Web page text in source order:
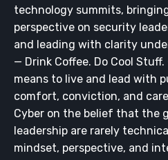
technology summits,
perspective on security
and leading with clarity
— Drink Coffee. Do Cool
means to live and lead with
comfort, conviction, and
Cyber on the belief that the
leadership are rarely
mindset, perspective, and